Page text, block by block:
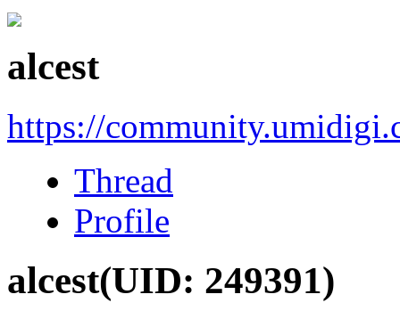
alcest
https://
Thread
Profile
alcest(UID: 249391)